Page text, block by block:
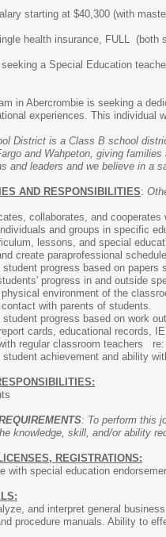
starting at $40,300 (with
health insurance, FULL (both
a Special Education
in Abercrombie is seeking a
experiences. This individual
District is a Class B school
and Wahpeton, giving
and leaders and we believe in a
AND RESPONSIBILITIES:
collaborates, and
and groups in specific
lessons, and special
create paraprofessional
student progress based on
progress in and outside
environment of the
contact with parents of students.
student progress based on work
cards, educational records,
regular classroom teachers
achievement and ability
: To perform this
knowledge, skill, and/or ability
REGISTRATIONS:
with special education
and interpret general
procedure manuals. Ability to